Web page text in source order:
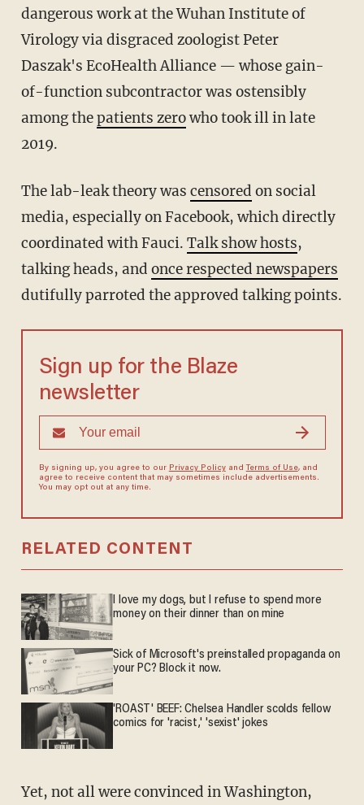
dangerous work at the Wuhan Institute of
Virology via disgraced zoologist Peter
Daszak's EcoHealth Alliance — whose gain-
of-function subcontractor was ostensibly
among thepatients zerowho took ill in late
2019.
The lab-leak theory was censored on social
media, especially on Facebook, which directly
coordinated with Fauci. Talk show hosts,
talking heads, and once respected newspapers
dutifully parroted the approved talking points.
Sign up for the Blaze
newsletter
By signing up, you agree to our Privacy Policyand Terms of Use, and
agree to receive content that may sometimes include advertisements.
You may opt out at any time.
RELATED CONTENT
I love my dogs, but I refuse to spend more
money on their dinner than on mine
Sick of Microsoft's preinstalled propaganda on
your PC? Block it now.
'ROAST' BEEF: Chelsea Handler scolds fellow
comics for 'racist,' 'sexist' jokes
Yet, not all were convinced in Washington,